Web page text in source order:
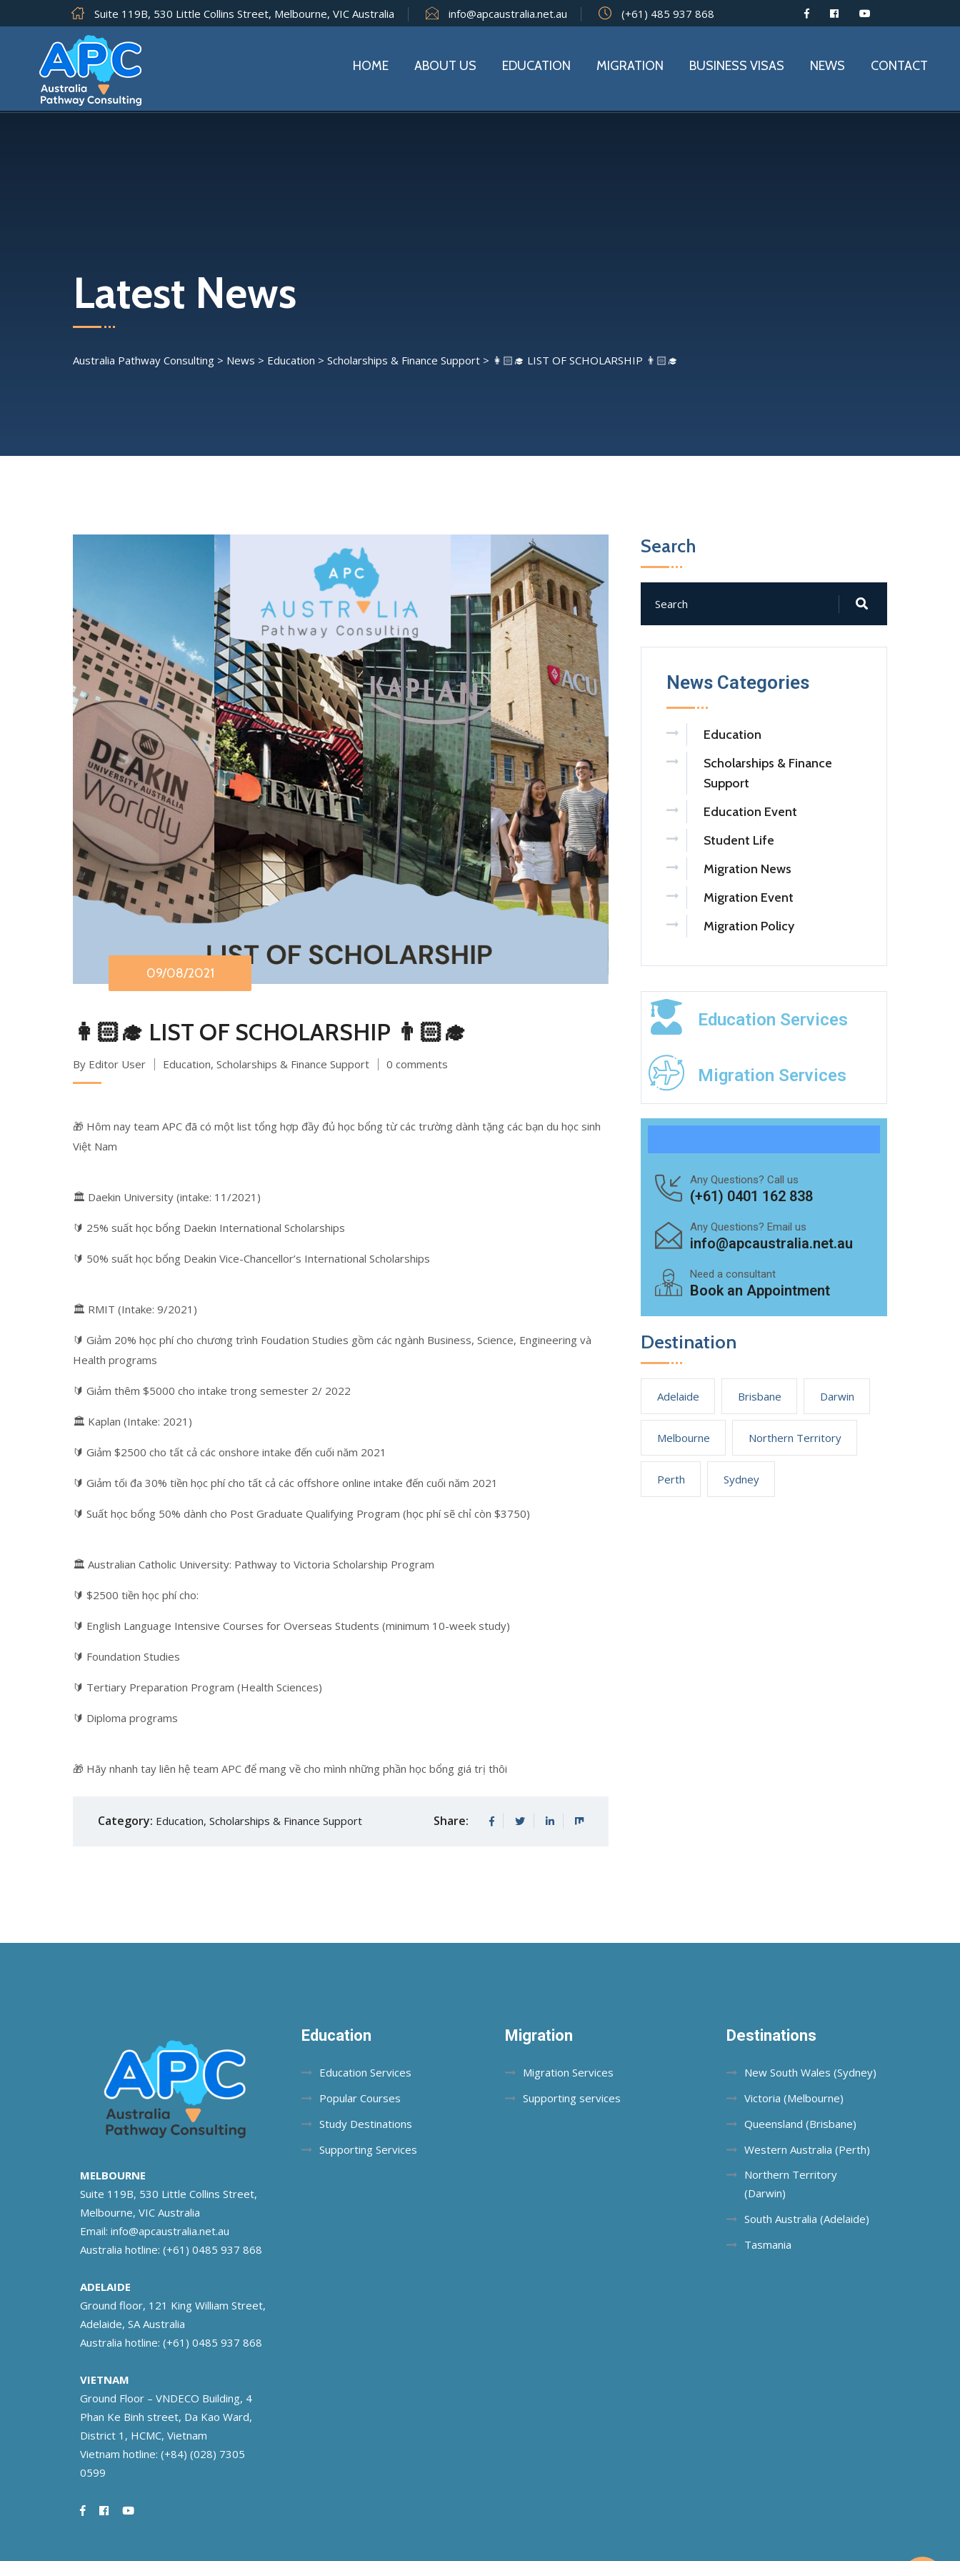
Suite 119B, 530 Little Collins Street, Melbourne, VIC Australia info@apcaustralia.net.au (+61) 485 937 868
HOME ABOUT US EDUCATION MIGRATION BUSINESS VISAS NEWS CONTACT
Latest News
Australia Pathway Consulting > News > Education > Scholarships & Finance Support > 👩🏻‍🎓 LIST OF SCHOLARSHIP 👨🏻‍🎓
09/08/2021
👩🏻‍🎓 LIST OF SCHOLARSHIP 👨🏻‍🎓
By Editor User Education, Scholarships & Finance Support 0 comments
🎁 Hôm nay team APC đã có một list tổng hợp đầy đủ học bổng từ các trường dành tặng các bạn du học sinh
Việt Nam
🏛 Daekin University (intake: 11/2021)
🔰 25% suất học bổng Daekin International Scholarships
🔰 50% suất học bổng Deakin Vice-Chancellor’s International Scholarships
🏛 RMIT (Intake: 9/2021)
🔰 Giảm 20% học phí cho chương trình Foudation Studies gồm các ngành Business, Science, Engineering và
Health programs
🔰 Giảm thêm $5000 cho intake trong semester 2/ 2022
🏛 Kaplan (Intake: 2021)
🔰 Giảm $2500 cho tất cả các onshore intake đến cuối năm 2021
🔰 Giảm tối đa 30% tiền học phí cho tất cả các offshore online intake đến cuối năm 2021
🔰 Suất học bổng 50% dành cho Post Graduate Qualifying Program (học phí sẽ chỉ còn $3750)
🏛 Australian Catholic University: Pathway to Victoria Scholarship Program
🔰 $2500 tiền học phí cho:
🔰 English Language Intensive Courses for Overseas Students (minimum 10-week study)
🔰 Foundation Studies
🔰 Tertiary Preparation Program (Health Sciences)
🔰 Diploma programs
🎁 Hãy nhanh tay liên hệ team APC để mang về cho mình những phần học bổng giá trị thôi
Category: Education, Scholarships & Finance Support Share:
Search
News Categories
Education
Scholarships & Finance
Support
Education Event
Student Life
Migration News
Migration Event
Migration Policy
Education Services
Migration Services
Any Questions? Call us
(+61) 0401 162 838
Any Questions? Email us
info@apcaustralia.net.au
Need a consultant
Book an Appointment
Destination
Adelaide Brisbane Darwin
Melbourne Northern Territory
Perth Sydney
MELBOURNE
Suite 119B, 530 Little Collins Street,
Melbourne, VIC Australia
Email: info@apcaustralia.net.au
Australia hotline: (+61) 0485 937 868
ADELAIDE
Ground floor, 121 King William Street,
Adelaide, SA Australia
Australia hotline: (+61) 0485 937 868
VIETNAM
Ground Floor – VNDECO Building, 4
Phan Ke Binh street, Da Kao Ward,
District 1, HCMC, Vietnam
Vietnam hotline: (+84) (028) 7305
0599
Education
Education Services
Popular Courses
Study Destinations
Supporting Services
Migration
Migration Services
Supporting services
Destinations
New South Wales (Sydney)
Victoria (Melbourne)
Queensland (Brisbane)
Western Australia (Perth)
Northern Territory
(Darwin)
South Australia (Adelaide)
Tasmania